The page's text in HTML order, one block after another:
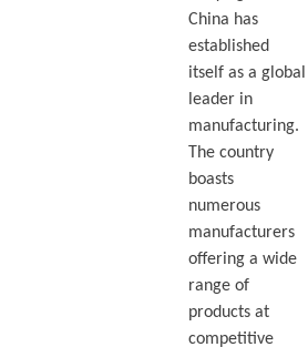
China has
established
itself as a global
leader in
manufacturing.
The country
boasts
numerous
manufacturers
offering a wide
range of
products at
competitive